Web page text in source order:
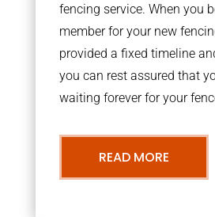
fencing service. When you
member for your new
provided a fixed timeline
you can rest assured that
waiting forever for your
READ MORE